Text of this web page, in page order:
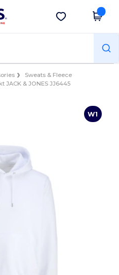
Get the app
Sweats & Fleece
JACK & JONES JJ6445
W1